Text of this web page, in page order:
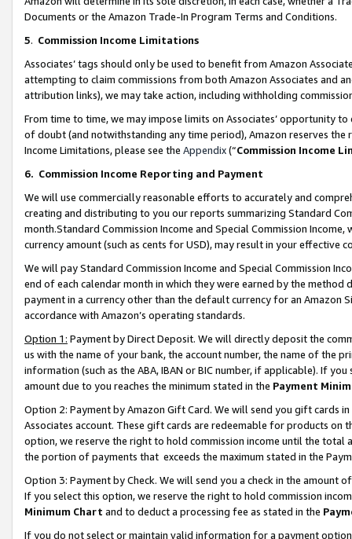
Documents or the Amazon Trade-In Program Terms and Conditions.
5. Commission Income Limitations
Associates’ tags should only be used to benefit from Amazon
attempting to claim commissions from both Amazon Associates and
attribution links), we may take action, including withholding
From time to time, we may impose limits on Associates’ opportunity
of doubt (and notwithstanding any time period), Amazon reserves
Income Limitations, please see the Appendix(“Commission Income
6. Commission Income Reporting and Payment
We will use commercially reasonable efforts to accurately and
creating and distributing to you our reports summarizing Standard
month.Standard Commission Income and Special Commission
currency amount (such as cents for USD), may result in your
We will pay Standard Commission Income and Special Commission
end of each calendar month in which they were earned by the
payment in a currency other than the default currency for an Amazon
accordance with Amazon’s operating standards.
Option 1: Payment by Direct Deposit. We will directly deposit the
us with the name of your bank, the account number, the name of the
information (such as the ABA, IBAN or BIC number, if applicable). If
amount due to you reaches the minimum stated in the Payment
Option 2: Payment by Amazon Gift Card. We will send you gift cards
Associates account. These gift cards are redeemable for products
option, we reserve the right to hold commission income until the total
the portion of payments that exceeds the maximum stated in the
Option 3: Payment by Check. We will send you a check in the amount
If you select this option, we reserve the right to hold commission
Minimum Chart and to deduct a processing fee as stated in the
If you do not select or maintain valid information for a payment